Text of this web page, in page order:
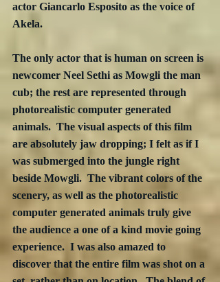
actor Giancarlo Esposito as the voice of
Akela.
The only actor that is human on screen is
newcomer Neel Sethi as Mowgli the man
cub; the rest are represented through
photorealistic computer generated
animals.  The visual aspects of this film
are absolutely jaw dropping; I felt as if I
was submerged into the jungle right
beside Mowgli.  The vibrant colors of the
scenery, as well as the photorealistic
computer generated animals truly give
the audience a one of a kind movie going
experience.  I was also amazed to
discover that the entire film was shot on a